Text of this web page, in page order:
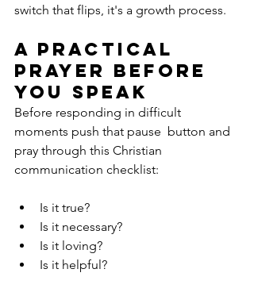
switch that flips, it's a growth process.
A Practical
Prayer Before
You Speak
Before responding in difficult
moments push that pause  button and
pray through this Christian
communication checklist:
Is it true?
Is it necessary?
Is it loving?
Is it helpful?